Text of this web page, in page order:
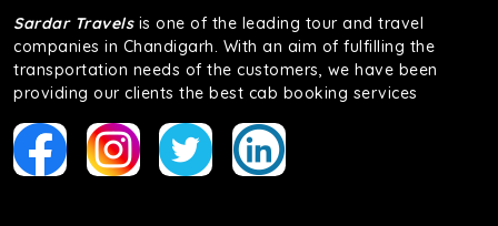
Sardar Travelsis one of the leading tour and travel
companies in Chandigarh. With an aim of fulfilling the
transportation needs of the customers, we have been
providing our clients the best cab booking services